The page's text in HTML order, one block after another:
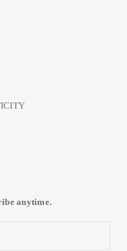
anytime.